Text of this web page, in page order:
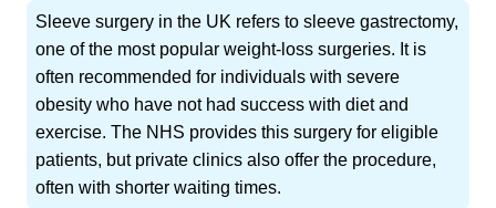
Sleeve surgery in the UK refers to sleeve gastrectomy,
one of the most popular weight-loss surgeries. It is
often recommended for individuals with severe
obesity who have not had success with diet and
exercise. The NHS provides this surgery for eligible
patients, but private clinics also offer the procedure,
often with shorter waiting times.